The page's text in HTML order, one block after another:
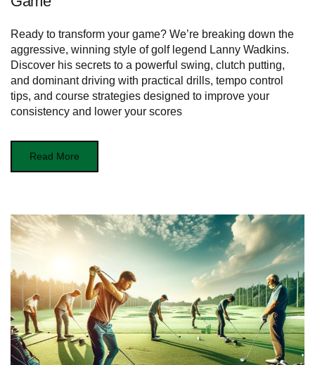
Ready to transform your game? We’re breaking down the
aggressive, winning style of golf legend Lanny Wadkins.
Discover his secrets to a powerful swing, clutch putting,
and dominant driving with practical drills, tempo control
tips, and course strategies designed to improve your
consistency and lower your scores
Read More